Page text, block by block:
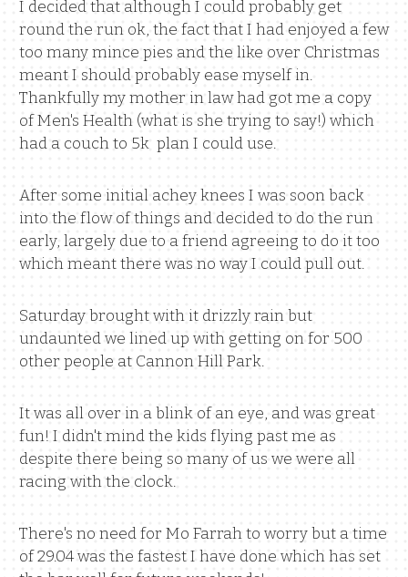
I decided that although I could probably get
round the run ok, the fact that I had enjoyed a few
too many mince pies and the like over Christmas
meant I should probably ease myself in.
Thankfully my mother in law had got me a copy
of Men's Health (what is she trying to say!) which
had a couch to 5k plan I could use.
After some initial achey knees I was soon back
into the flow of things and decided to do the run
early, largely due to a friend agreeing to do it too
which meant there was no way I could pull out.
Saturday brought with it drizzly rain but
undaunted we lined up with getting on for 500
other people at Cannon Hill Park.
It was all over in a blink of an eye, and was great
fun! I didn't mind the kids flying past me as
despite there being so many of us we were all
racing with the clock.
There's no need for Mo Farrah to worry but a time
of 29.04 was the fastest I have done which has set